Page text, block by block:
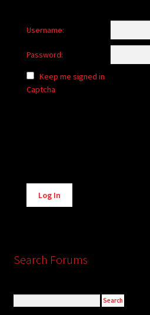
Username:
Password:
Keep me signed in
Captcha
Alternative:
Log In
Search Forums